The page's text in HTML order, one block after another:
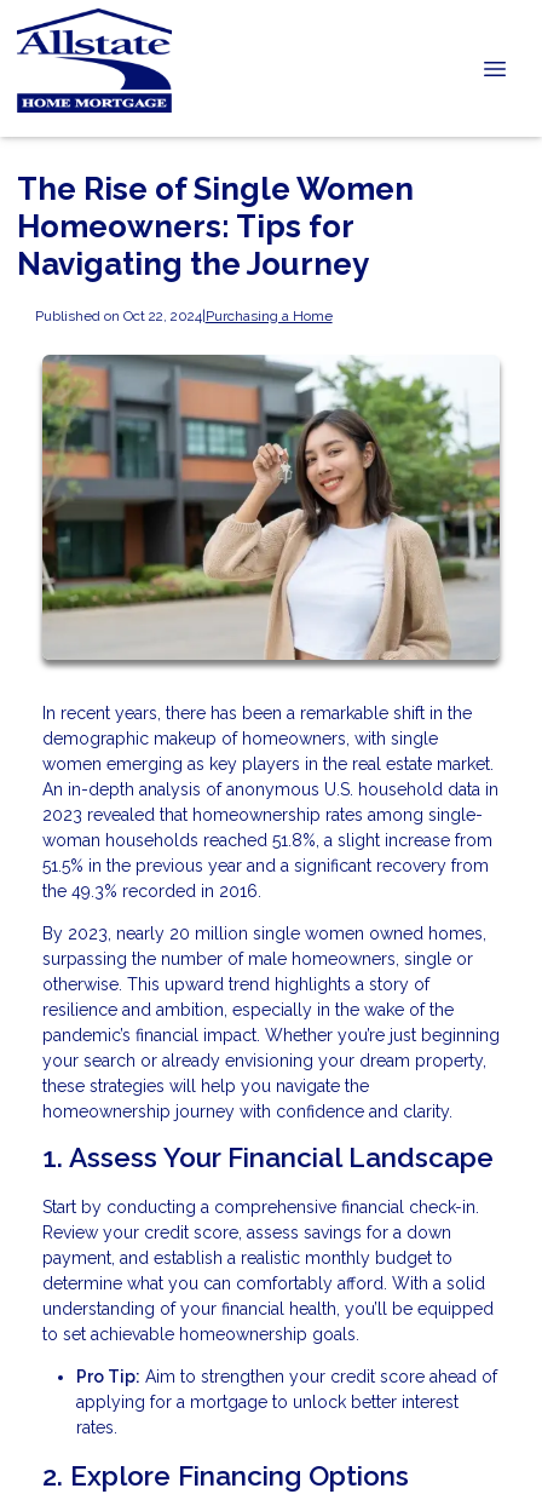
The Rise of Single Women
Homeowners: Tips for
Navigating the Journey
Published on Oct 22, 2024|Purchasing a Home
In recent years, there has been a remarkable shift in the
demographic makeup of homeowners, with single
women emerging as key players in the real estate market.
An in-depth analysis of anonymous U.S. household data in
2023 revealed that homeownership rates among single-
woman households reached 51.8%, a slight increase from
51.5% in the previous year and a significant recovery from
the 49.3% recorded in 2016.
By 2023, nearly 20 million single women owned homes,
surpassing the number of male homeowners, single or
otherwise. This upward trend highlights a story of
resilience and ambition, especially in the wake of the
pandemic’s financial impact. Whether you’re just beginning
your search or already envisioning your dream property,
these strategies will help you navigate the
homeownership journey with confidence and clarity.
1. Assess Your Financial Landscape
Start by conducting a comprehensive financial check-in.
Review your credit score, assess savings for a down
payment, and establish a realistic monthly budget to
determine what you can comfortably afford. With a solid
understanding of your financial health, you’ll be equipped
to set achievable homeownership goals.
Pro Tip: Aim to strengthen your credit score ahead of
applying for a mortgage to unlock better interest
rates.
2. Explore Financing Options